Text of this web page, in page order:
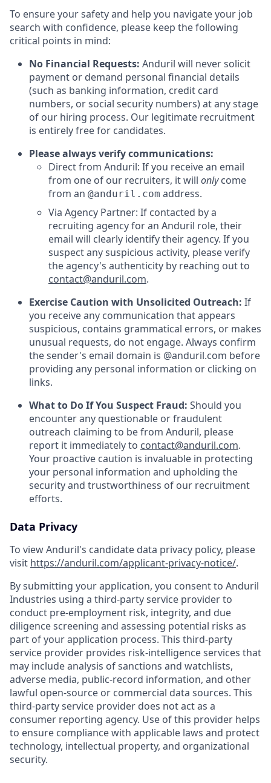
To ensure your safety and help you navigate your job
search with confidence, please keep the following
critical points in mind:
No Financial Requests: Anduril will never solicit
payment or demand personal financial details
(such as banking information, credit card
numbers, or social security numbers) at any stage
of our hiring process. Our legitimate recruitment
is entirely free for candidates.
Please always verify communications:
Direct from Anduril: If you receive an email
from one of our recruiters, it will onlycome
from an @anduril.com address.
Via Agency Partner: If contacted by a
recruiting agency for an Anduril role, their
email will clearly identify their agency. If you
suspect any suspicious activity, please verify
the agency's authenticity by reaching out to
contact@anduril.com.
Exercise Caution with Unsolicited Outreach: If
you receive any communication that appears
suspicious, contains grammatical errors, or makes
unusual requests, do not engage. Always confirm
the sender's email domain is @anduril.com before
providing any personal information or clicking on
links.
What to Do If You Suspect Fraud: Should you
encounter any questionable or fraudulent
outreach claiming to be from Anduril, please
report it immediately to contact@anduril.com.
Your proactive caution is invaluable in protecting
your personal information and upholding the
security and trustworthiness of our recruitment
efforts.
Data Privacy
To view Anduril's candidate data privacy policy, please
visit https://anduril.com/applicant-privacy-notice/.
By submitting your application, you consent to Anduril
Industries using a third-party service provider to
conduct pre-employment risk, integrity, and due
diligence screening and assessing potential risks as
part of your application process. This third-party
service provider provides risk-intelligence services that
may include analysis of sanctions and watchlists,
adverse media, public-record information, and other
lawful open-source or commercial data sources. This
third-party service provider does not act as a
consumer reporting agency. Use of this provider helps
to ensure compliance with applicable laws and protect
technology, intellectual property, and organizational
security.